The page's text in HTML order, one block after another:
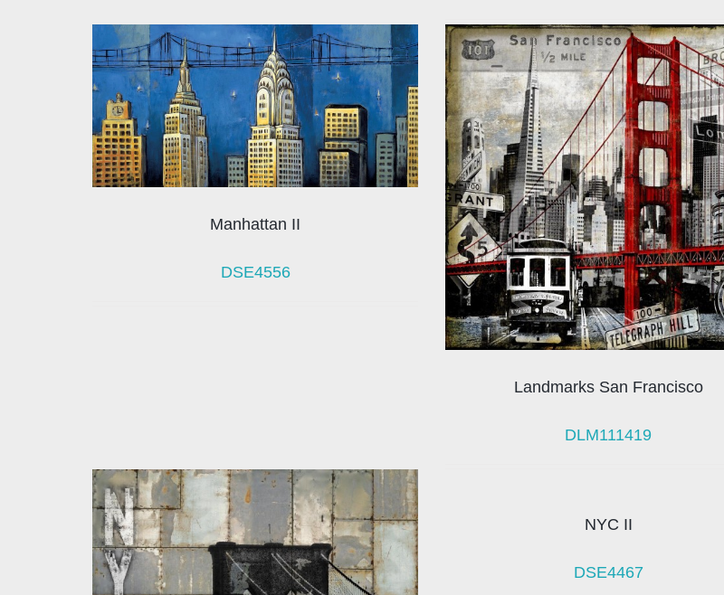
Manhattan II
DSE4556
Landmarks San Francisco
DLM111419
NYC II
DSE4467